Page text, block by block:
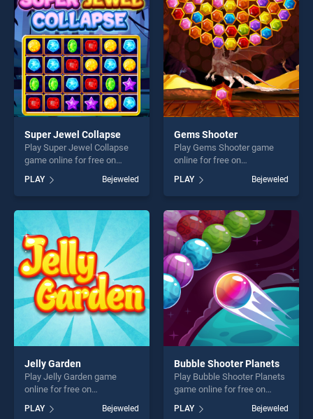
fun and challenge....
challenge....
Super Jewel Collapse
Play Super Jewel Collapse
game online for free on
BradGames. Super Jewel
Collapse stands out as one
of our top skill games,
offering endless
entertainment, is perfect for
players seeking fun and
challenge....
PLAY Bejeweled
Gems Shooter
Play Gems Shooter game
online for free on
BradGames. Gems Shooter
stands out as one of our top
skill games, offering endless
entertainment, is perfect for
players seeking fun and
challenge....
PLAY Bejeweled
Jelly Garden
Play Jelly Garden game
online for free on
BradGames. Jelly Garden
stands out as one of our top
PLAY Bejeweled
Bubble Shooter Planets
Play Bubble Shooter Planets
game online for free on
BradGames. Bubble Shooter
Planets stands out as one of
PLAY Bejeweled